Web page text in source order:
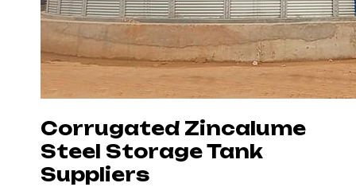
Corrugated Zincalume
Steel Storage Tank
Suppliers